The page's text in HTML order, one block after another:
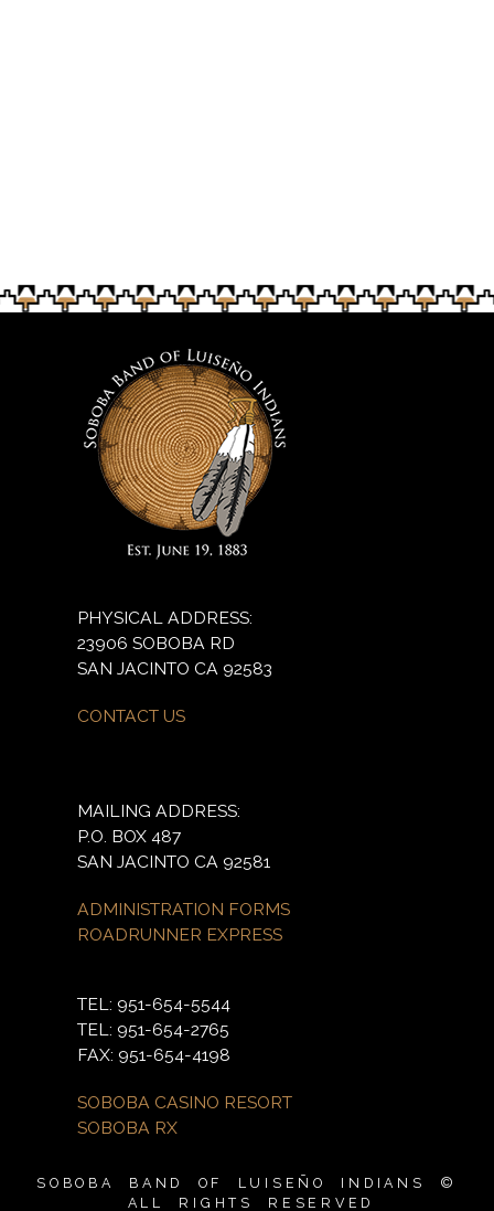
PHYSICAL ADDRESS:
23906 SOBOBA RD
SAN JACINTO CA 92583
CONTACT US
MAILING ADDRESS:
P.O. BOX 487
SAN JACINTO CA 92581
ADMINISTRATION FORMS
ROADRUNNER EXPRESS
TEL: 951-654-5544
TEL: 951-654-2765
FAX: 951-654-4198
SOBOBA CASINO RESORT
SOBOBA RX
SOBOBA BAND OF LUISEÑO INDIANS ©
ALL RIGHTS RESERVED